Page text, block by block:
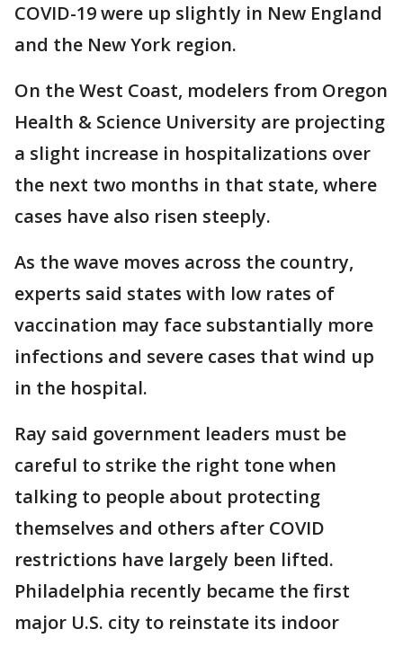
COVID-19 were up slightly in New England
and the New York region.
On the West Coast, modelers from Oregon
Health & Science University are projecting
a slight increase in hospitalizations over
the next two months in that state, where
cases have also risen steeply.
As the wave moves across the country,
experts said states with low rates of
vaccination may face substantially more
infections and severe cases that wind up
in the hospital.
Ray said government leaders must be
careful to strike the right tone when
talking to people about protecting
themselves and others after COVID
restrictions have largely been lifted.
Philadelphia recently became the first
major U.S. city to reinstate its indoor